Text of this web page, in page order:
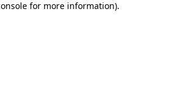
for more information).